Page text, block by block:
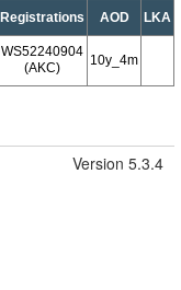
Registrations AOD LKA
WS52240904
(AKC)
10y_4m
Version 5.3.4